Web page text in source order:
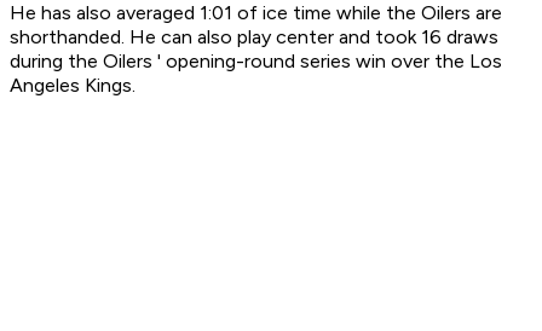
He has also averaged 1:01 of ice time while the Oilers are
shorthanded. He can also play center and took 16 draws
during the Oilers ' opening-round series win over the Los
Angeles Kings.